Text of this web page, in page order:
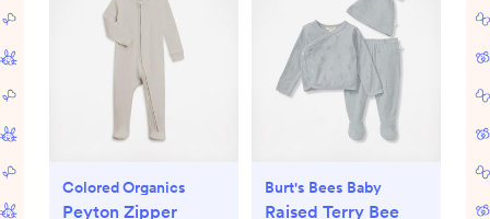
Colored Organics
Peyton Zipper
Burt's Bees Baby
Raised Terry Bee